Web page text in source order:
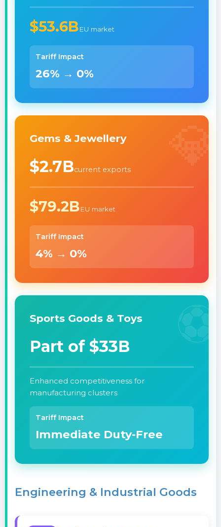
$53.6BEU market
Tariff Impact
26% → 0%
💎
Gems & Jewellery
$2.7Bcurrent exports
$79.2BEU market
Tariff Impact
4% → 0%
⚽
Sports Goods & Toys
Part of $33B
Enhanced competitiveness for
manufacturing clusters
Tariff Impact
Immediate Duty-Free
Engineering & Industrial Goods